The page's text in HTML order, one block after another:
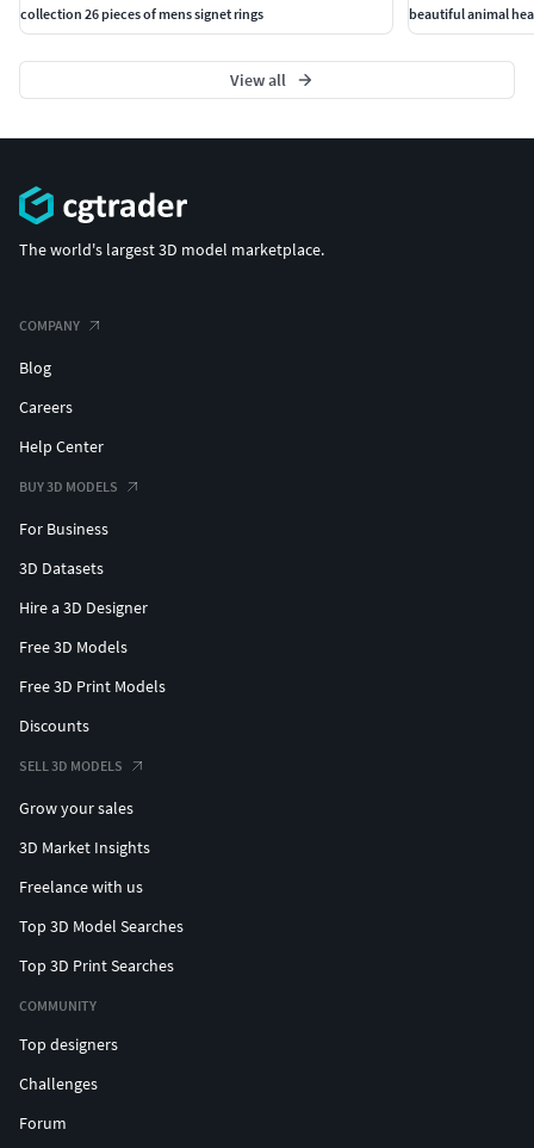
collection 26 pieces of mens signet rings
beautiful animal
View all
The world's largest 3D model marketplace.
COMPANY
Blog
Careers
Help Center
BUY 3D MODELS
For Business
3D Datasets
Hire a 3D Designer
Free 3D Models
Free 3D Print Models
Discounts
SELL 3D MODELS
Grow your sales
3D Market Insights
Freelance with us
Top 3D Model Searches
Top 3D Print Searches
COMMUNITY
Top designers
Challenges
Forum